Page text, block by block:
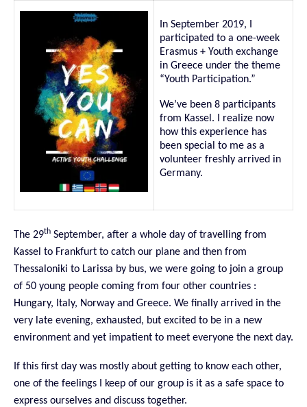
In September 2019, I
participated to a one-week
Erasmus + Youth exchange
in Greece under the theme
“Youth Participation.”
We’ve been 8 participants
from Kassel. I realize now
how this experience has
been special to me as a
volunteer freshly arrived in
Germany.
The 29th September, after a whole day of travelling from
Kassel to Frankfurt to catch our plane and then from
Thessaloniki to Larissa by bus, we were going to join a group
of 50 young people coming from four other countries :
Hungary, Italy, Norway and Greece. We finally arrived in the
very late evening, exhausted, but excited to be in a new
environment and yet impatient to meet everyone the next day.
If this first day was mostly about getting to know each other,
one of the feelings I keep of our group is it as a safe space to
express ourselves and discuss together.